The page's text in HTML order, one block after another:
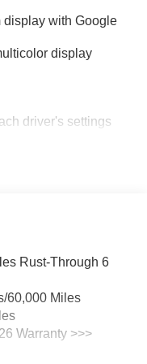
with Google
display
driver's settings
Apple
the cabin quieter by
and road sound
Rust-Through 6
60,000 Miles
Warranty >>>